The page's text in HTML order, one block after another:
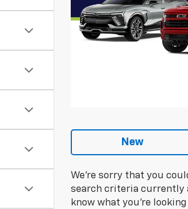
New
We're sorry that you
search criteria currently
know what you're